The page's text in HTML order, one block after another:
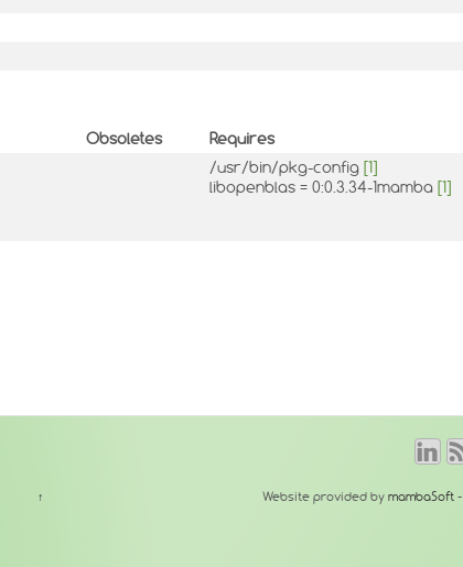
Obsoletes Requires
/usr/bin/pkg-config [1]
libopenblas = 0:0.3.34-1mamba [1]
↑ Website provided by mambaSoft-